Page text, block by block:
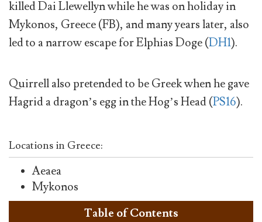
killed Dai Llewellyn while he was on holiday in
Mykonos, Greece (FB), and many years later, also
led to a narrow escape for Elphias Doge (DH1).
Quirrell also pretended to be Greek when he gave
Hagrid a dragon’s egg in the Hog’s Head (PS16).
Locations in Greece:
Aeaea
Mykonos
Table of Contents